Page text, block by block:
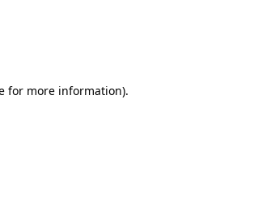
for more information).